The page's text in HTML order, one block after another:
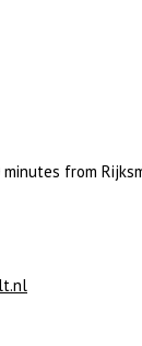
from